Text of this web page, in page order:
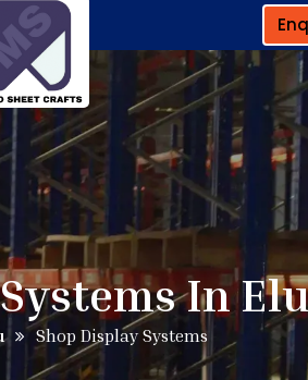
In
Shop Display Systems